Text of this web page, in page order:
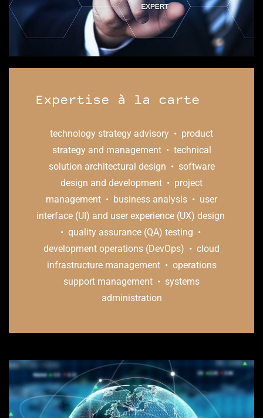
​Expertise à la carte
technology strategy advisory • product
strategy and management • technical
solution architectural design • software
design and development • project
management • business analysis • user
interface (UI) and user experience (UX) design
• quality assurance (QA) testing •
development operations (DevOps) • cloud
infrastructure management • operations
support management • systems
administration